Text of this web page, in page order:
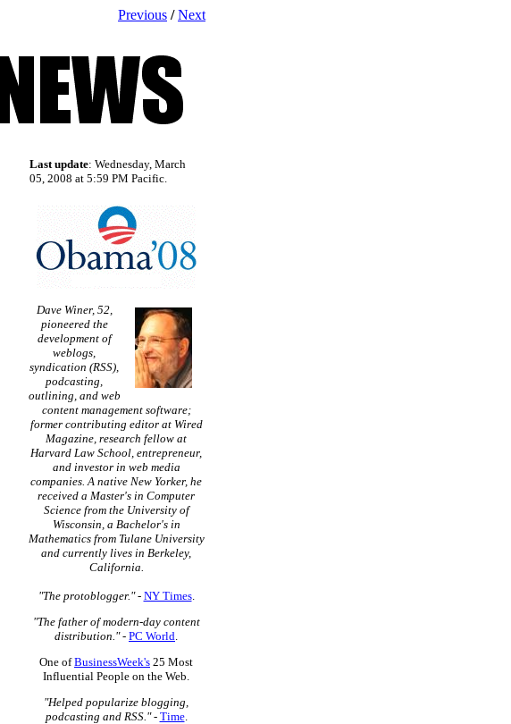
Previous / Next
Last update: Wednesday, March
05, 2008 at 5:59 PM Pacific.
Dave Winer, 52,
pioneered the
development of
weblogs,
syndication (RSS),
podcasting,
outlining, and web
content management software;
former contributing editor at Wired
Magazine, research fellow at
Harvard Law School, entrepreneur,
and investor in web media
companies. A native New Yorker, he
received a Master's in Computer
Science from the University of
Wisconsin, a Bachelor's in
Mathematics from Tulane University
and currently lives in Berkeley,
California.
"The protoblogger."- NY Times.
"The father of modern-day content
distribution."- PC World.
One ofBusinessWeek's 25 Most
Influential People on the Web.
"Helped popularize blogging,
podcasting and RSS."- Time.